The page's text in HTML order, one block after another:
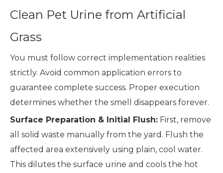
Clean Pet Urine from Artificial
Grass
You must follow correct implementation realities
strictly. Avoid common application errors to
guarantee complete success. Proper execution
determines whether the smell disappears forever.
Surface Preparation & Initial Flush: First, remove
all solid waste manually from the yard. Flush the
affected area extensively using plain, cool water.
This dilutes the surface urine and cools the hot